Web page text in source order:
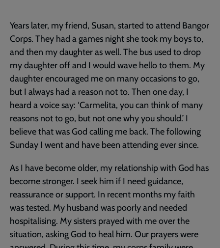
Years later, my friend, Susan, started to attend Bangor
Corps. They had a games night she took my boys to,
and then my daughter as well. The bus used to drop
my daughter off and I would wave hello to them. My
daughter encouraged me on many occasions to go,
but I always had a reason not to. Then one day, I
heard a voice say: ‘Carmelita, you can think of many
reasons not to go, but not one why you should.’ I
believe that was God calling me back. The following
Sunday I went and have been attending ever since.
As I have become older, my relationship with God has
become stronger. I seek him if I need guidance,
reassurance or support. In recent months my faith
was tested. My husband was poorly and needed
hospitalising. My sisters prayed with me over the
situation, asking God to heal him. Our prayers were